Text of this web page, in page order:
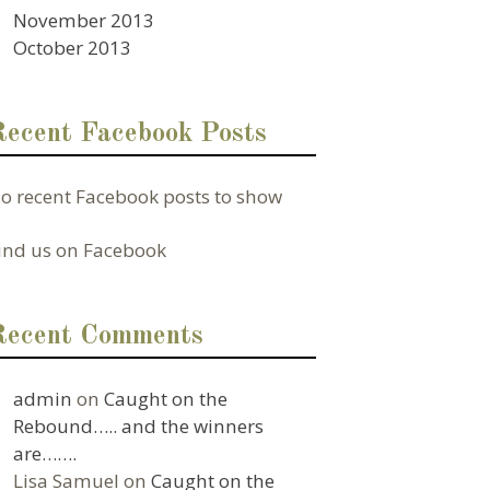
November 2013
October 2013
Facebook Posts
recent Facebook posts to show
us on Facebook
Comments
admin onCaught on the
Rebound….. and the winners
are…….
Lisa Samuel onCaught on the